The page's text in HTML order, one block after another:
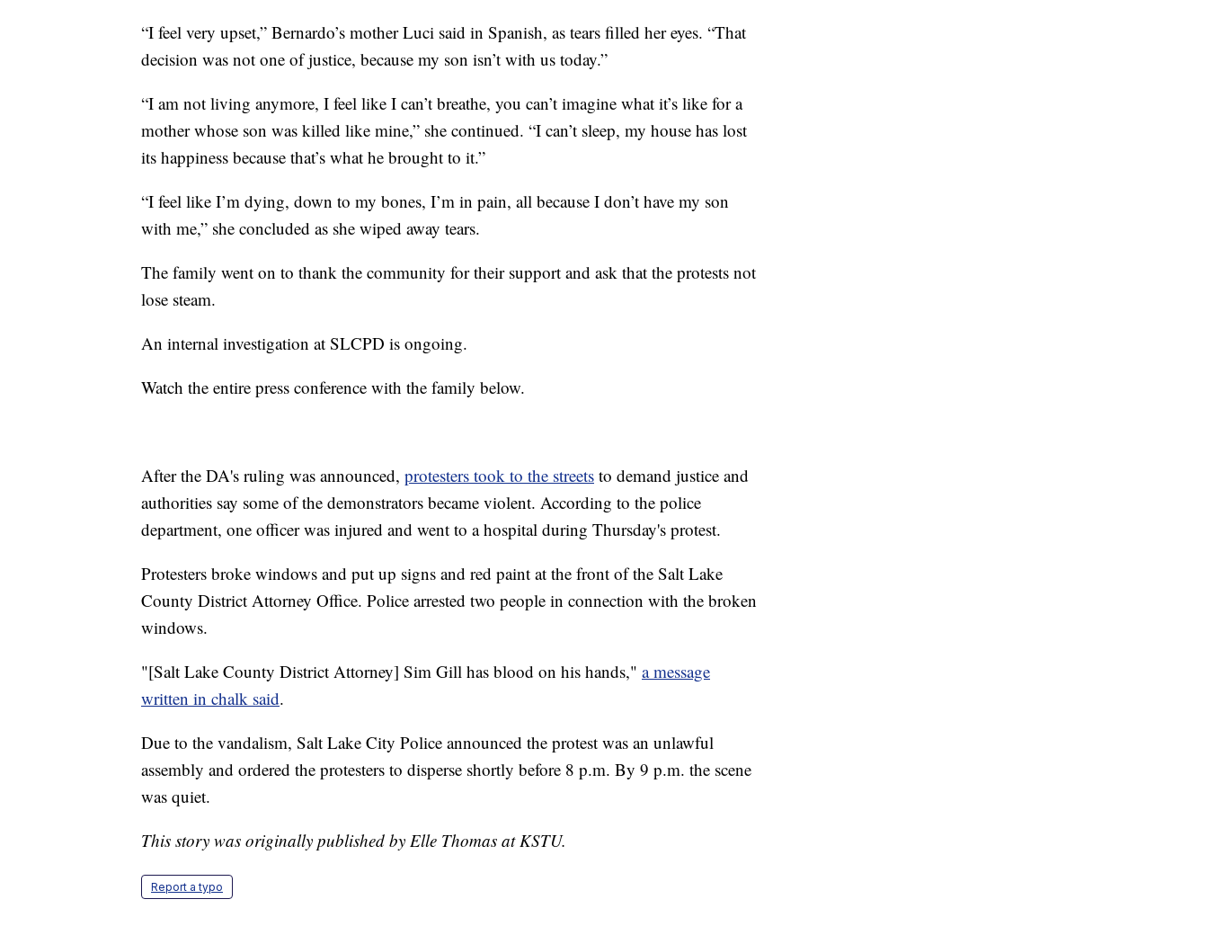
“I feel very upset,” Bernardo’s mother Luci said in Spanish, as tears filled her eyes. “That
decision was not one of justice, because my son isn’t with us today.”
“I am not living anymore, I feel like I can’t breathe, you can’t imagine what it’s like for a
mother whose son was killed like mine,” she continued. “I can’t sleep, my house has lost
its happiness because that’s what he brought to it.”
“I feel like I’m dying, down to my bones, I’m in pain, all because I don’t have my son
with me,” she concluded as she wiped away tears.
The family went on to thank the community for their support and ask that the protests not
lose steam.
An internal investigation at SLCPD is ongoing.
Watch the entire press conference with the family below.
After the DA's ruling was announced, protesters took to the streets to demand justice and
authorities say some of the demonstrators became violent. According to the police
department, one officer was injured and went to a hospital during Thursday's protest.
Protesters broke windows and put up signs and red paint at the front of the Salt Lake
County District Attorney Office. Police arrested two people in connection with the broken
windows.
"[Salt Lake County District Attorney] Sim Gill has blood on his hands," a message
written in chalk said.
Due to the vandalism, Salt Lake City Police announced the protest was an unlawful
assembly and ordered the protesters to disperse shortly before 8 p.m. By 9 p.m. the scene
was quiet.
This story was originally published by Elle Thomas at KSTU.
Report a typo